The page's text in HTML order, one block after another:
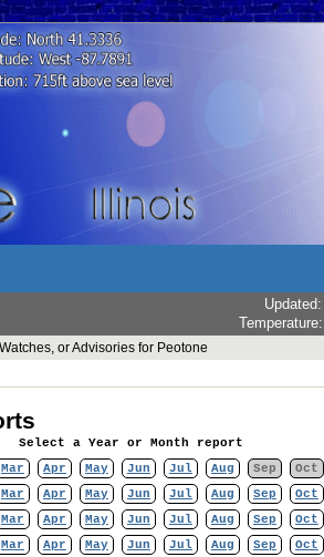
Updated:
Temperature:
or Advisories for Peotone
Select a Year or Month report
Mar Apr May Jun Jul Aug Sep Oct
Mar Apr May Jun Jul Aug Sep Oct
Mar Apr May Jun Jul Aug Sep Oct
Mar Apr May Jun Jul Aug Sep Oct